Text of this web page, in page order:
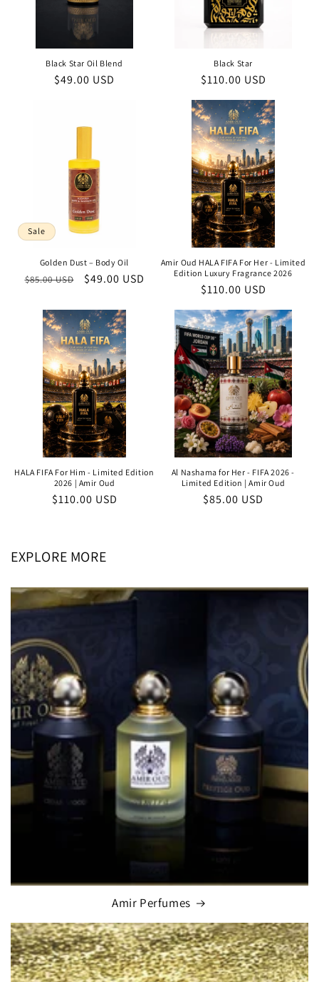
Black Star Oil Blend
Regular
$49.00 USD
Black Star
Regular
$110.00 USD
Sale
Golden Dust – Body Oil
Regular
$85.00 USD
Sale
$49.00 USD
Amir Oud HALA FIFA For Her - Limited
Edition Luxury Fragrance 2026
Regular
$110.00 USD
HALA FIFA For Him - Limited Edition
2026 | Amir Oud
Regular
$110.00 USD
Al Nashama for Her - FIFA 2026 -
Limited Edition | Amir Oud
Regular
$85.00 USD
EXPLORE MORE
Amir Perfumes